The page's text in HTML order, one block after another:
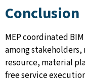
Conclusion
MEP coordinated
among
resource, material
free service